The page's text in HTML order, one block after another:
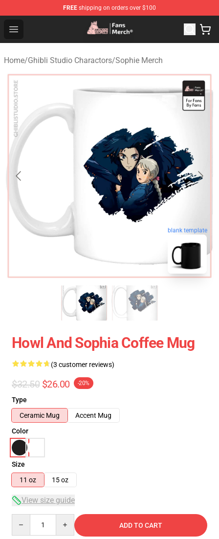
FREE shipping on orders over $100
Open menu
Studio Ghibli Shop - Official Studio Ghibli Merchandise
Home/Ghibli Studio Charactors/Sophie Merch
blank template
Howl And Sophia Coffee Mug
(3 customer reviews)
$32.50 $26.00 -20%
Type
Ceramic Mug
Accent Mug
Color
Size
11 oz
15 oz
View size guide
ADD TO CART